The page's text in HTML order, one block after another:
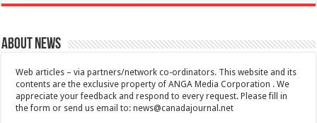
About News
Web articles – via partners/network co-ordinators. This website and its
contents are the exclusive property of ANGA Media Corporation . We
appreciate your feedback and respond to every request. Please fill in
the form or send us email to:news@canadajournal.net